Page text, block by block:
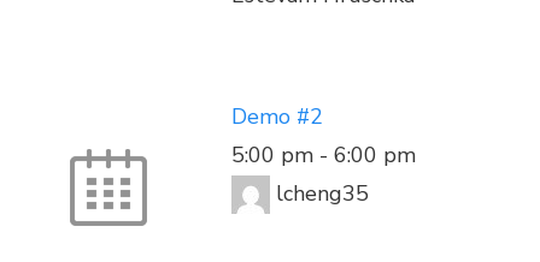
Demo #2
5:00 pm - 6:00 pm
lcheng35